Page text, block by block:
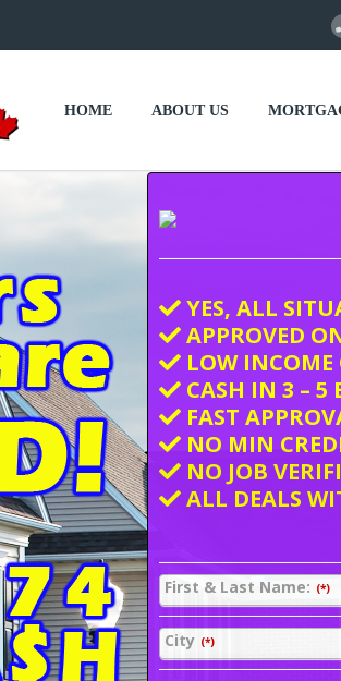
HOME ABOUT US
YES, ALL
APPROVED
LOW INCOME
CASH IN 3 – 5
FAST
NO MIN
NO JOB
ALL DEALS
First & Last Name: (*)
City (*)